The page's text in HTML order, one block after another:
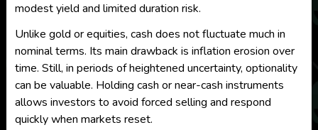
modest yield and limited duration risk.
Unlike gold or equities, cash does not fluctuate much in
nominal terms. Its main drawback is inflation erosion over
time. Still, in periods of heightened uncertainty, optionality
can be valuable. Holding cash or near-cash instruments
allows investors to avoid forced selling and respond
quickly when markets reset.